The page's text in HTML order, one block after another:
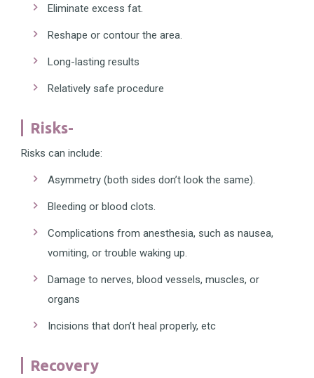
Eliminate excess fat.
Reshape or contour the area.
Long-lasting results
Relatively safe procedure
Risks-
Risks can include:
Asymmetry (both sides don’t look the same).
Bleeding or blood clots.
Complications from anesthesia, such as nausea,
vomiting, or trouble waking up.
Damage to nerves, blood vessels, muscles, or
organs
Incisions that don’t heal properly, etc
Recovery